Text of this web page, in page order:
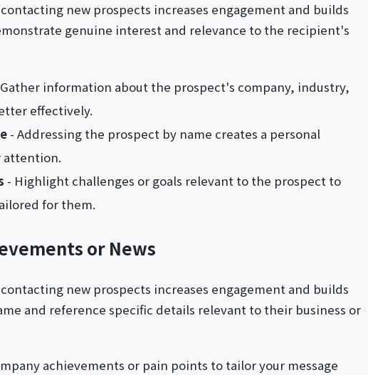
new prospects increases engagement and builds
genuine interest and relevance to the recipient's
information about the prospect's company, industry,
effectively.
- Addressing the prospect by name creates a personal
attention.
- Highlight challenges or goals relevant to the prospect to
for them.
or News
new prospects increases engagement and builds
and reference specific details relevant to their business or
achievements or pain points to tailor your message